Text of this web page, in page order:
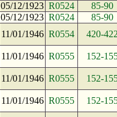
05/12/1923 R0524
85-90
05/12/1923 R0524
85-90
11/01/1946 R0554 420-
11/01/1946 R0555 152-
11/01/1946 R0555 152-
11/01/1946 R0555 152-